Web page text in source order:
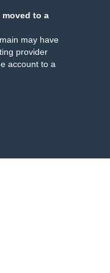
moved to a
may have
provider
account to a